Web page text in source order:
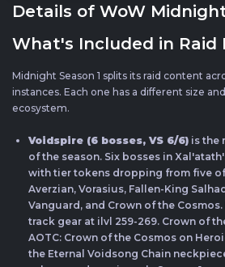
Details of WoW
What's Included in Raid
Midnight Season 1 splits its raid content
instances. Each one has a different size
ecosystem.
Voidspire (6 bosses, VS 6/6) is the
of the season. Six bosses in
with tier tokens dropping from five
Averzian, Vorasius, Fallen-King
Vanguard, and Crown of the
track gear at ilvl 259-269. Crown of
AOTC: Crown of the Cosmos on
the Eternal Voidsong Chain